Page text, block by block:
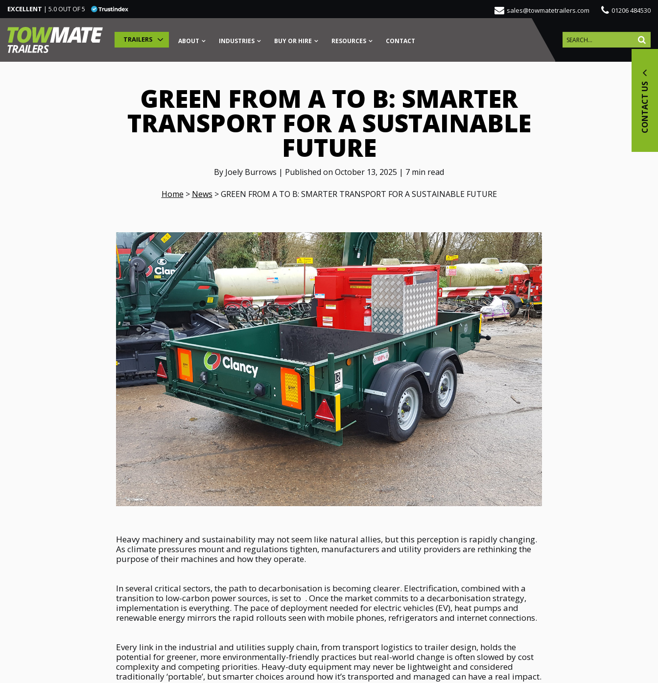
EXCELLENT | 5.0 OUT OF 5 sales@towmatetrailers.com 01206 484530
TRAILERS
SPECIALIST TRAILERS
ABOUT INDUSTRIES BUY OR HIRE RESOURCES CONTACT
CONTACT US
GREEN FROM A TO B: SMARTER
TRANSPORT FOR A SUSTAINABLE
FUTURE
By Joely Burrows | Published on October 13, 2025 | 7 min read
Home > News >GREEN FROM A TO B: SMARTER TRANSPORT FOR A SUSTAINABLE FUTURE
Heavy machinery and sustainability may not seem like natural allies, but this perception is rapidly changing.
As climate pressures mount and regulations tighten, manufacturers and utility providers are rethinking the
purpose of their machines and how they operate.
In several critical sectors, the path to decarbonisation is becoming clearer. Electrification, combined with a
transition to low-carbon power sources, is set to . Once the market commits to a decarbonisation strategy,
implementation is everything. The pace of deployment needed for electric vehicles (EV), heat pumps and
renewable energy mirrors the rapid rollouts seen with mobile phones, refrigerators and internet connections.
Every link in the industrial and utilities supply chain, from transport logistics to trailer design, holds the
potential for greener, more environmentally-friendly practices but real-world change is often slowed by cost
complexity and competing priorities. Heavy-duty equipment may never be lightweight and considered
traditionally ‘portable’, but smarter choices around how it’s transported and managed can have a real impact.